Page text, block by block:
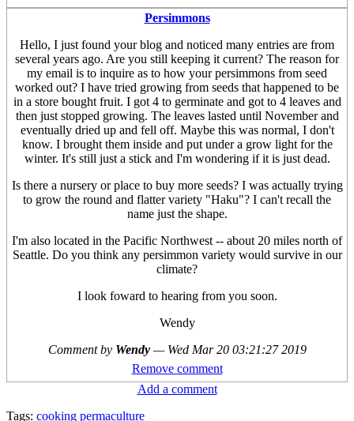
Persimmons
Hello, I just found your blog and noticed many entries are from
several years ago. Are you still keeping it current? The reason for
my email is to inquire as to how your persimmons from seed
worked out? I have tried growing from seeds that happened to be
in a store bought fruit. I got 4 to germinate and got to 4 leaves and
then just stopped growing. The leaves lasted until November and
eventually dried up and fell off. Maybe this was normal, I don't
know. I brought them inside and put under a grow light for the
winter. It's still just a stick and I'm wondering if it is just dead.
Is there a nursery or place to buy more seeds? I was actually trying
to grow the round and flatter variety "Haku"? I can't recall the
name just the shape.
I'm also located in the Pacific Northwest -- about 20 miles north of
Seattle. Do you think any persimmon variety would survive in our
climate?
I look foward to hearing from you soon.
Wendy
Comment by Wendy — Wed Mar 20 03:21:27 2019
Remove comment
Add a comment
Tags: cooking permaculture